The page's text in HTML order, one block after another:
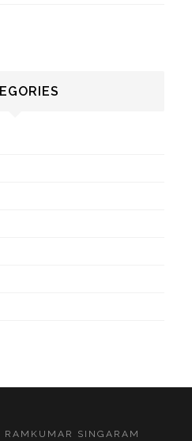
SINGARAM